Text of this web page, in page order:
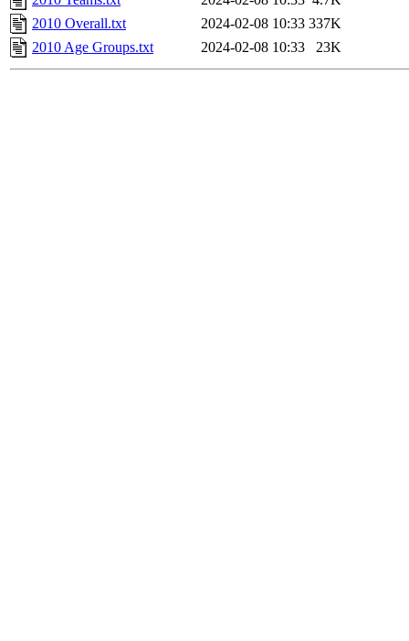
2010 Overall.txt
2024-02-08 10:33 337K
2010 Age Groups.txt
2024-02-08 10:33 23K